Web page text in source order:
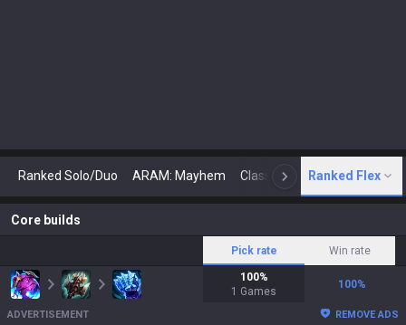
Ranked Solo/Duo ARAM: Mayhem Classic N Arena
Ranked Flex
Core builds
Pick rate Win rate
100%
1 Games
100%
ADVERTISEMENT REMOVE ADS